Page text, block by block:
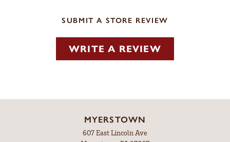
SUBMIT A STORE REVIEW
WRITE A REVIEW
MYERSTOWN
607 East Lincoln Ave